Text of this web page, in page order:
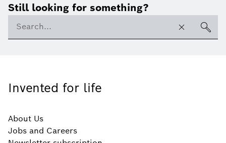
Still looking for something?
Invented for life
About Us
Jobs and Careers